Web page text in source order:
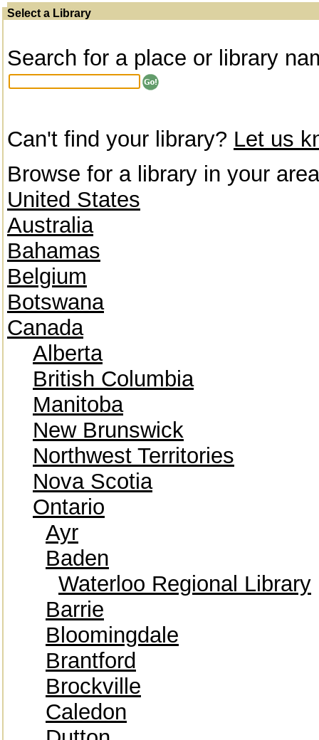
Select a Library
Search for a place or library
Can't find your library? Let us
Browse for a library in your
United States
Australia
Bahamas
Belgium
Botswana
Canada
Alberta
British Columbia
Manitoba
New Brunswick
Northwest Territories
Nova Scotia
Ontario
Ayr
Baden
Waterloo Regional Library
Barrie
Bloomingdale
Brantford
Brockville
Caledon